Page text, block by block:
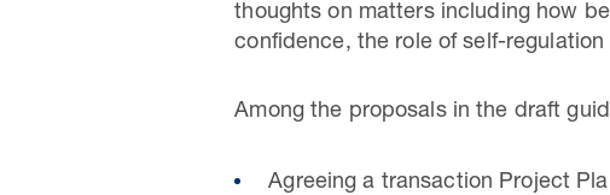
thoughts on matters including how
confidence, the role of self-
Among the proposals in the draft
Agreeing a transaction Project